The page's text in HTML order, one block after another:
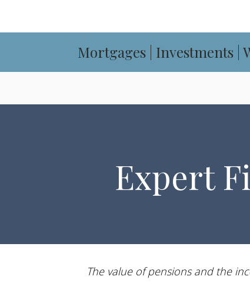
Mortgages | Investments |
Expert
The value of pensions and the